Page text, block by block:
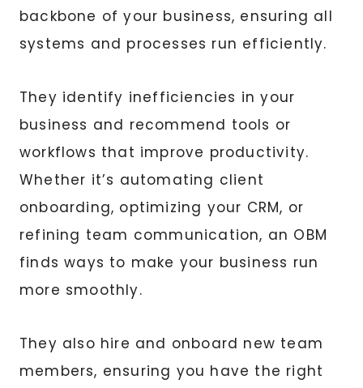
backbone of your business, ensuring all
systems and processes run efficiently.
They identify inefficiencies in your
business and recommend tools or
workflows that improve productivity.
Whether it’s automating client
onboarding, optimizing your CRM, or
refining team communication, an OBM
finds ways to make your business run
more smoothly.
They also hire and onboard new team
members, ensuring you have the right